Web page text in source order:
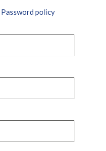
Password policy